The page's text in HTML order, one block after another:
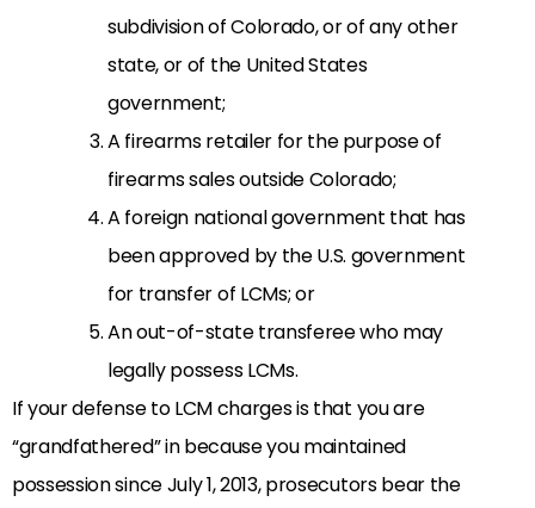
subdivision of Colorado, or of any other
state, or of the United States
government;
A firearms retailer for the purpose of
firearms sales outside Colorado;
A foreign national government that has
been approved by the U.S. government
for transfer of LCMs; or
An out-of-state transferee who may
legally possess LCMs.
If your defense to LCM charges is that you are
“grandfathered” in because you maintained
possession since July 1, 2013, prosecutors bear the